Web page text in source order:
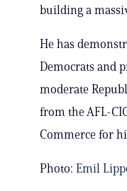
building a
He has
Democrats and
moderate
from the AFL-
Commerce for
Photo: Emil